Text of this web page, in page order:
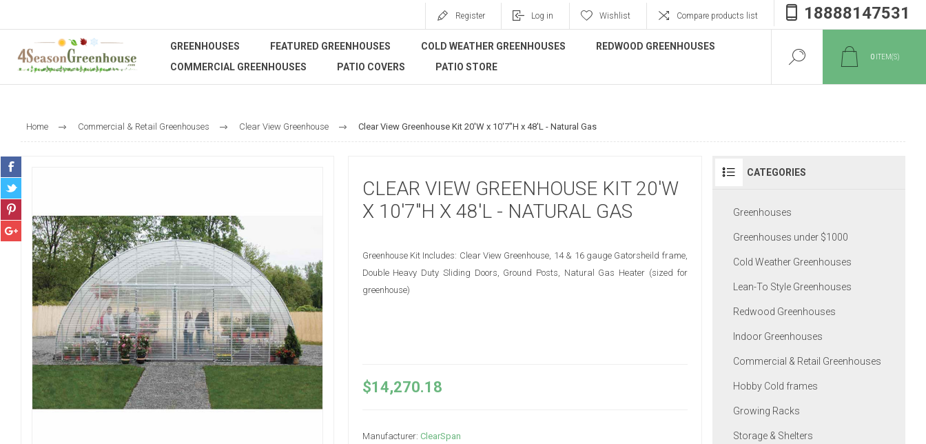
Register Log in Wishlist Compare products list 18888147531
GREENHOUSES FEATURED GREENHOUSES COLD WEATHER GREENHOUSES
REDWOOD GREENHOUSES
COMMERCIAL GREENHOUSES
PATIO COVERS PATIO STORE
0 ITEM(S)
Home Commercial & Retail Greenhouses Clear View Greenhouse Clear View Greenhouse Kit 20'W x 10'7"H x 48'L - Natural Gas
CLEAR VIEW GREENHOUSE KIT 20'W
X 10'7"H X 48'L - NATURAL GAS
Greenhouse Kit Includes: Clear View Greenhouse, 14 & 16 gauge Gatorsheild frame,
Double Heavy Duty Sliding Doors, Ground Posts, Natural Gas Heater (sized for
greenhouse)
$14,270.18
Manufacturer: ClearSpan
CATEGORIES
Greenhouses
Greenhouses under $1000
Cold Weather Greenhouses
Lean-To Style Greenhouses
Redwood Greenhouses
Indoor Greenhouses
Commercial & Retail Greenhouses
Hobby Cold frames
Growing Racks
Storage & Shelters